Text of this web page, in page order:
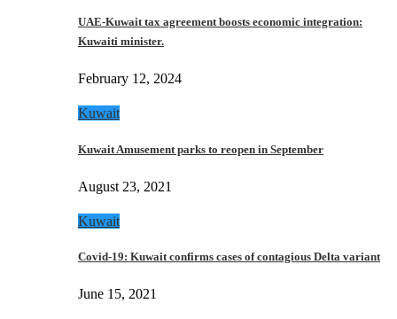
UAE-Kuwait tax agreement boosts economic integration:
Kuwaiti minister.
February 12, 2024
Kuwait
Kuwait Amusement parks to reopen in September
August 23, 2021
Kuwait
Covid-19: Kuwait confirms cases of contagious Delta variant
June 15, 2021